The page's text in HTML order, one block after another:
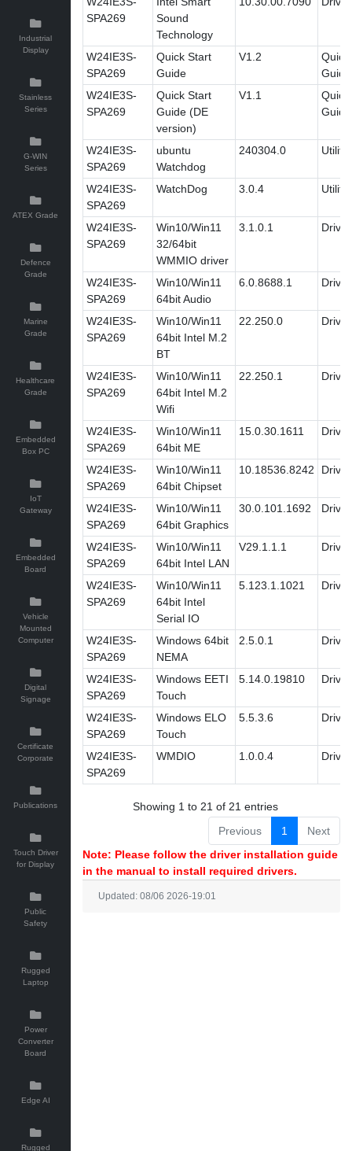
Industrial
Display
Stainless
Series
G-WIN
Series
ATEX Grade
Defence
Grade
Marine
Grade
Healthcare
Grade
Embedded
Box PC
IoT
Gateway
Embedded
Board
Vehicle
Mounted
Computer
Digital
Signage
Certificate
Corporate
Publications
Touch Driver
for Display
Public
Safety
Rugged
Laptop
Power
Converter
Board
Edge AI
Rugged
SPA269
Sound
Technology
W24IE3S-
SPA269
Quick Start
Guide
V1.2
Quick
Guide
W24IE3S-
SPA269
Quick Start
Guide (DE
version)
V1.1
Quick
Guide
W24IE3S-
SPA269
ubuntu
Watchdog
240304.0 Utility
W24IE3S-
SPA269
WatchDog 3.0.4 Utility
W24IE3S-
SPA269
Win10/Win11
32/64bit
WMMIO driver
3.1.0.1 Driver
W24IE3S-
SPA269
Win10/Win11
64bit Audio
6.0.8688.1 Driver
W24IE3S-
SPA269
Win10/Win11
64bit Intel M.2
BT
22.250.0 Driver
W24IE3S-
SPA269
Win10/Win11
64bit Intel M.2
Wifi
22.250.1 Driver
W24IE3S-
SPA269
Win10/Win11
64bit ME
15.0.30.1611 Driver
W24IE3S-
SPA269
Win10/Win11
64bit Chipset
10.18536.8242 Driver
W24IE3S-
SPA269
Win10/Win11
64bit Graphics
30.0.101.1692 Driver
W24IE3S-
SPA269
Win10/Win11
64bit Intel LAN
V29.1.1.1 Driver
W24IE3S-
SPA269
Win10/Win11
64bit Intel
Serial IO
5.123.1.1021 Driver
W24IE3S-
SPA269
Windows 64bit
NEMA
2.5.0.1 Driver
W24IE3S-
SPA269
Windows EETI
Touch
5.14.0.19810 Driver
W24IE3S-
SPA269
Windows ELO
Touch
5.5.3.6 Driver
W24IE3S-
SPA269
WMDIO 1.0.0.4 Driver
Showing 1 to 21 of 21 entries
Previous
1
Next
Note: Please follow the driver installation guide
in the manual to install required drivers.
Updated: 08/06 2026-19:01